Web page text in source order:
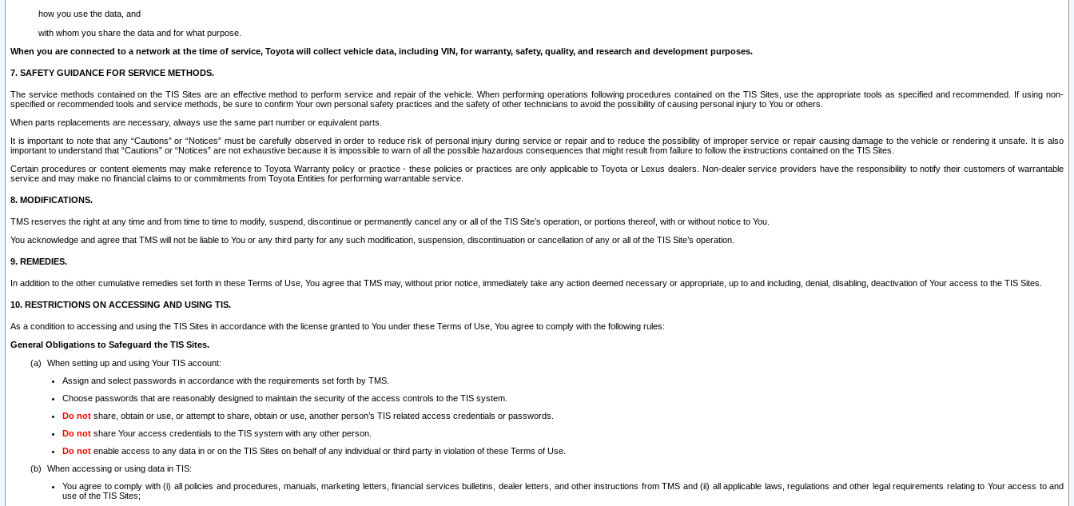
how you use the data, and
with whom you share the data and for what purpose.
When you are connected to a network at the time of service, Toyota will collect vehicle data, including VIN, for warranty, safety, quality, and research and development purposes.
7. SAFETY GUIDANCE FOR SERVICE METHODS.
The service methods contained on the TIS Sites are an effective method to perform service and repair of the vehicle. When performing operations following procedures contained on the TIS Sites, use the appropriate tools as specified and recommended. If using non-
specified or recommended tools and service methods, be sure to confirm Your own personal safety practices and the safety of other technicians to avoid the possibility of causing personal injury to You or others.
When parts replacements are necessary, always use the same part number or equivalent parts.
It is important to note that any “Cautions” or “Notices” must be carefully observed in order to reduce risk of personal injury during service or repair and to reduce the possibility of improper service or repair causing damage to the vehicle or rendering it unsafe. It is also
important to understand that “Cautions” or “Notices” are not exhaustive because it is impossible to warn of all the possible hazardous consequences that might result from failure to follow the instructions contained on the TIS Sites.
Certain procedures or content elements may make reference to Toyota Warranty policy or practice - these policies or practices are only applicable to Toyota or Lexus dealers. Non-dealer service providers have the responsibility to notify their customers of warrantable
service and may make no financial claims to or commitments from Toyota Entities for performing warrantable service.
8. MODIFICATIONS.
TMS reserves the right at any time and from time to time to modify, suspend, discontinue or permanently cancel any or all of the TIS Site’s operation, or portions thereof, with or without notice to You.
You acknowledge and agree that TMS will not be liable to You or any third party for any such modification, suspension, discontinuation or cancellation of any or all of the TIS Site’s operation.
9. REMEDIES.
In addition to the other cumulative remedies set forth in these Terms of Use, You agree that TMS may, without prior notice, immediately take any action deemed necessary or appropriate, up to and including, denial, disabling, deactivation of Your access to the TIS Sites.
10. RESTRICTIONS ON ACCESSING AND USING TIS.
As a condition to accessing and using the TIS Sites in accordance with the license granted to You under these Terms of Use, You agree to comply with the following rules:
General Obligations to Safeguard the TIS Sites.
When setting up and using Your TIS account:
Assign and select passwords in accordance with the requirements set forth by TMS.
Choose passwords that are reasonably designed to maintain the security of the access controls to the TIS system.
Do not share, obtain or use, or attempt to share, obtain or use, another person’s TIS related access credentials or passwords.
Do not share Your access credentials to the TIS system with any other person.
Do not enable access to any data in or on the TIS Sites on behalf of any individual or third party in violation of these Terms of Use.
When accessing or using data in TIS:
You agree to comply with (i) all policies and procedures, manuals, marketing letters, financial services bulletins, dealer letters, and other instructions from TMS and (ii) all applicable laws, regulations and other legal requirements relating to Your access to and
use of the TIS Sites;